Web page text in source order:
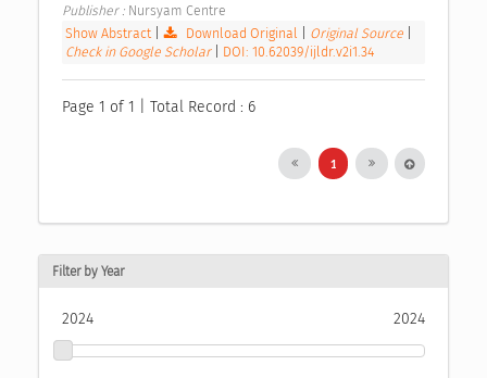
Publisher : Nursyam Centre
Show Abstract| Download Original Original Source
Check in Google Scholar
DOI: 10.62039/ijldr.v2i1.34
Page 1 of 1 | Total Record : 6
1
Filter by Year
2024 2024